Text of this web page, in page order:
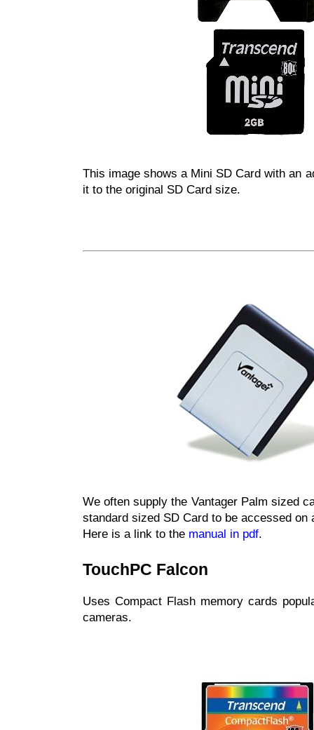
This image shows a Mini SD Card with an
it to the original SD Card size.
We often supply the Vantager Palm sized
standard sized SD Card to be accessed on
Here is a link to the manual in pdf.
TouchPC Falcon
Uses Compact Flash memory cards
cameras.